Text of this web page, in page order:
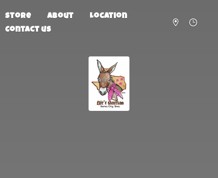
Store About
Location
Contact us